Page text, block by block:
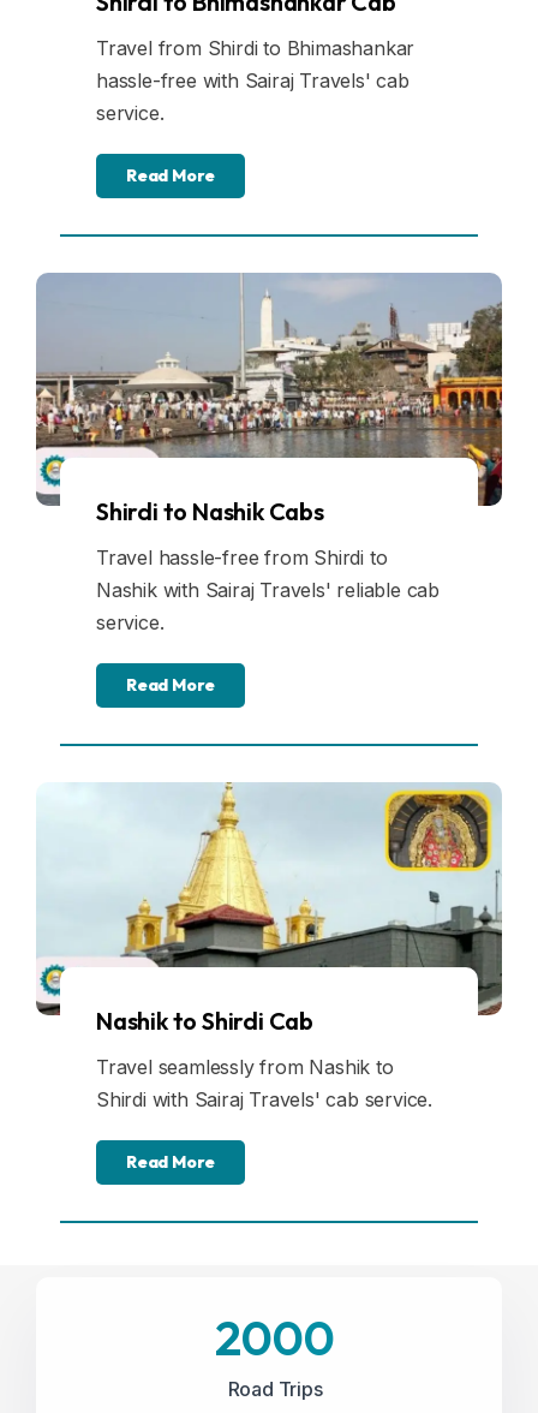
Travel from Shirdi to Bhimashankar
hassle-free with Sairaj Travels' cab
service.
Read More
Shirdi to Nashik Cabs
Travel hassle-free from Shirdi to
Nashik with Sairaj Travels' reliable cab
service.
Read More
Nashik to Shirdi Cab
Travel seamlessly from Nashik to
Shirdi with Sairaj Travels' cab service.
Read More
2000
Road Trips